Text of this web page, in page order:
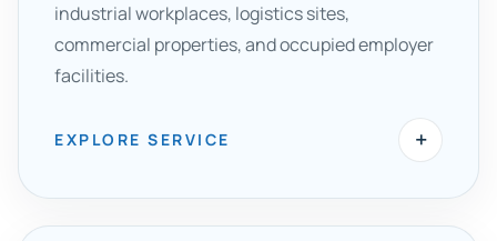
industrial workplaces, logistics sites,
commercial properties, and occupied employer
facilities.
EXPLORE SERVICE +